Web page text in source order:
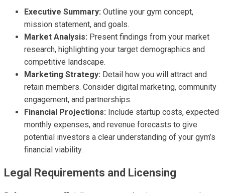
Executive Summary: Outline your gym concept,
mission statement, and goals.
Market Analysis: Present findings from your market
research, highlighting your target demographics and
competitive landscape.
Marketing Strategy: Detail how you will attract and
retain members. Consider digital marketing, community
engagement, and partnerships.
Financial Projections: Include startup costs, expected
monthly expenses, and revenue forecasts to give
potential investors a clear understanding of your gym’s
financial viability.
Legal Requirements and Licensing